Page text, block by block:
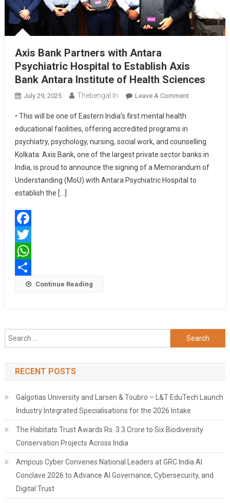
Axis Bank Partners with Antara
Psychiatric Hospital to Establish Axis
Bank Antara Institute of Health Sciences
July 29, 2025 Thebengal.in Leave A CommentOn
With
Antara
Psychiatric
Hospital
• This will be one of Eastern India’s first mental health
educational facilities, offering accredited programs in
psychiatry, psychology, nursing, social work, and counselling
Kolkata: Axis Bank, one of the largest private sector banks in
India, is proud to announce the signing of a Memorandum of
Understanding (MoU) with Antara Psychiatric Hospital to
establish the […]
Facebook
Twitter
WhatsApp
Share Continue Reading
Search
for:
RECENT POSTS
Galgotias University and Larsen & Toubro – L&T EduTech Launch
Industry Integrated Specialisations for the 2026 Intake
The Habitats Trust Awards Rs. 3.3 Crore to Six Biodiversity
Conservation Projects Across India
Ampcus Cyber Convenes National Leaders at GRC India AI
Conclave 2026 to Advance AI Governance, Cybersecurity, and
Digital Trust